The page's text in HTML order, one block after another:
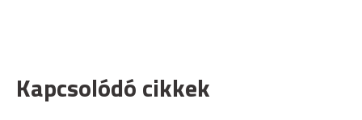
Kapcsolódó cikkek